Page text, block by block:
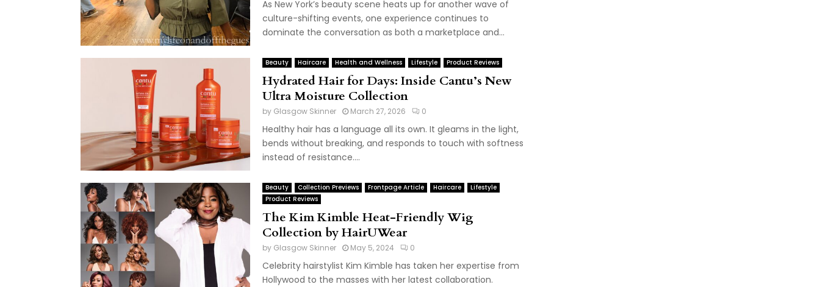
As New York’s beauty scene heats up for another wave of
culture-shifting events, one experience continues to
dominate the conversation as both a marketplace and...
Beauty Haircare Health and Wellness Lifestyle Product Reviews
Hydrated Hair for Days: Inside Cantu’s New
Ultra Moisture Collection
by Glasgow Skinner March 27, 2026 0
Healthy hair has a language all its own. It gleams in the light,
bends without breaking, and responds to touch with softness
instead of resistance....
Beauty Collection Previews Frontpage Article Haircare
Lifestyle
Product Reviews
The Kim Kimble Heat-Friendly Wig
Collection by HairUWear
by Glasgow Skinner May 5, 2024 0
Celebrity hairstylist Kim Kimble has taken her expertise from
Hollywood to the masses with her latest collaboration.